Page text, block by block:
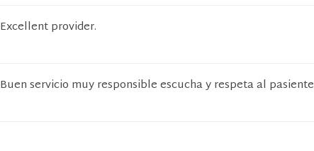
Excellent provider.
Buen servicio muy responsible escucha y respeta al pasiente